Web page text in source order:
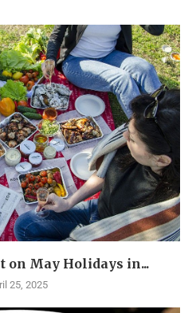
on May Holidays in...
25, 2025